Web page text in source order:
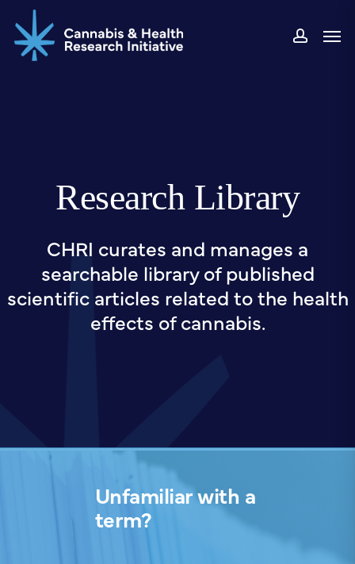
to
main
Research Library
CHRI curates and manages a
searchable library of published
scientific articles related to the health
effects of cannabis.
Unfamiliar with a
term?